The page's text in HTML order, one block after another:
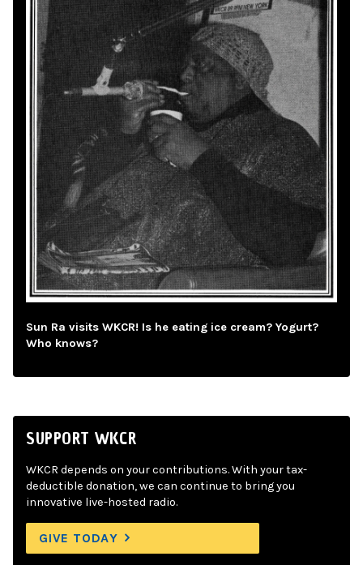
Sun Ra visits WKCR! Is he eating ice cream? Yogurt?
Who knows?
SUPPORT WKCR
WKCR depends on your contributions. With your tax-
deductible donation, we can continue to bring you
innovative live-hosted radio.
GIVE TODAY